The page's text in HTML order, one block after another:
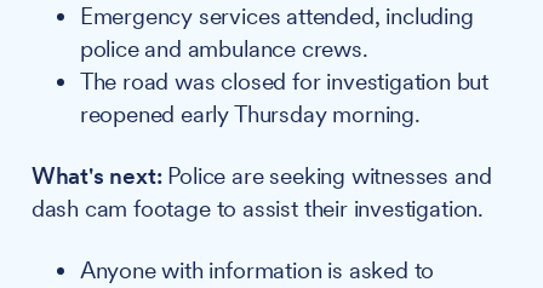
Emergency services attended, including
police and ambulance crews.
The road was closed for investigation but
reopened early Thursday morning.
What's next:Police are seeking witnesses and
dash cam footage to assist their investigation.
Anyone with information is asked to